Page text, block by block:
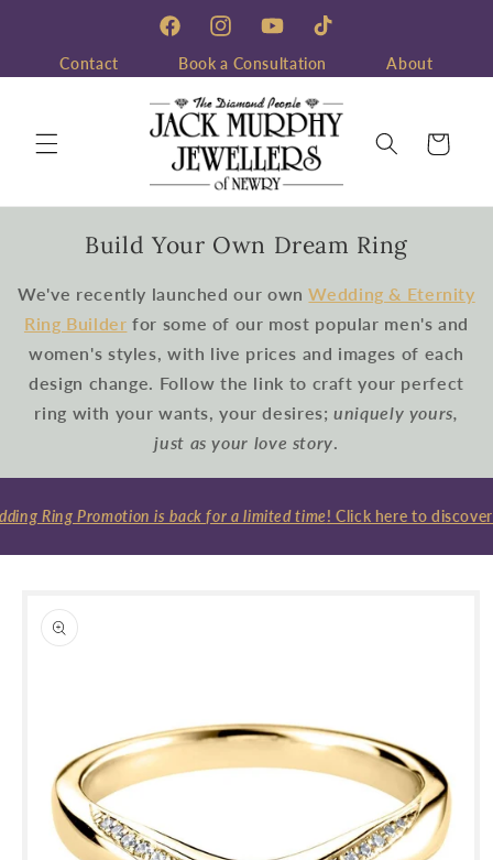
FacebookInstagramYouTubeTikTok
Contact Book a Consultation About
Cart
Build Your Own Dream Ring
We've recently launched our ownWedding & Eternity
Ring Builder for some of our most popular men's and
women's styles, with live prices and images of each
design change. Follow the link to craft your perfect
ring with your wants, your desires;uniquely yours,
just as your love story.
Ring Promotion is back for a limited time! Click here to discover
product
information